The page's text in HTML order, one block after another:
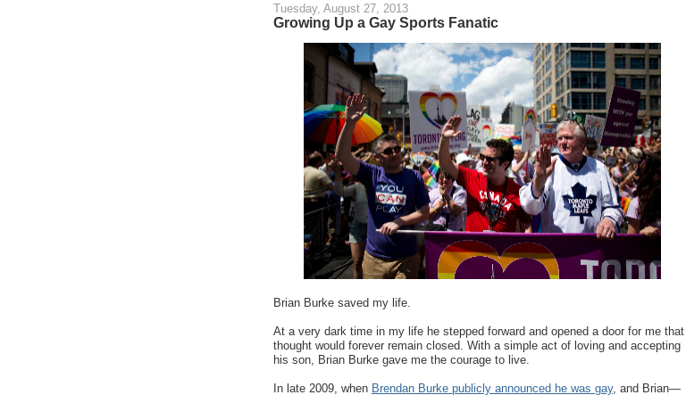
Tuesday, August 27, 2013
Growing Up a Gay Sports Fanatic
Brian Burke saved my life.
At a very dark time in my life he stepped forward and opened a door for me that I
thought would forever remain closed. With a simple act of loving and accepting
his son, Brian Burke gave me the courage to live.
In late 2009, when Brendan Burke publicly announced he was gay, and Brian—